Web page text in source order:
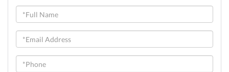
Full
Name
Email
Phone